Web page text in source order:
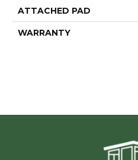
ATTACHED PAD
WARRANTY